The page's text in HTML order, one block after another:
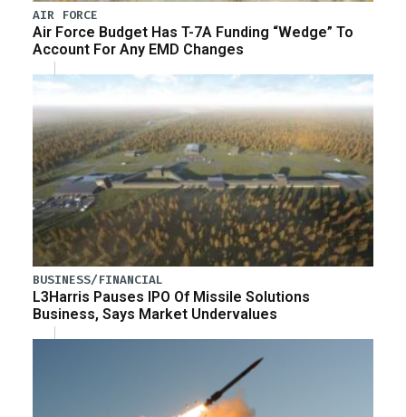
AIR FORCE
Air Force Budget Has T-7A Funding “Wedge” To
Account For Any EMD Changes
BUSINESS/FINANCIAL
L3Harris Pauses IPO Of Missile Solutions
Business, Says Market Undervalues